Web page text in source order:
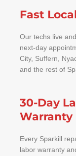
Fast
Our techs live
next-day
City, Suffern,
and the rest of
30-Day
Warranty
Every Sparkill
labor warranty